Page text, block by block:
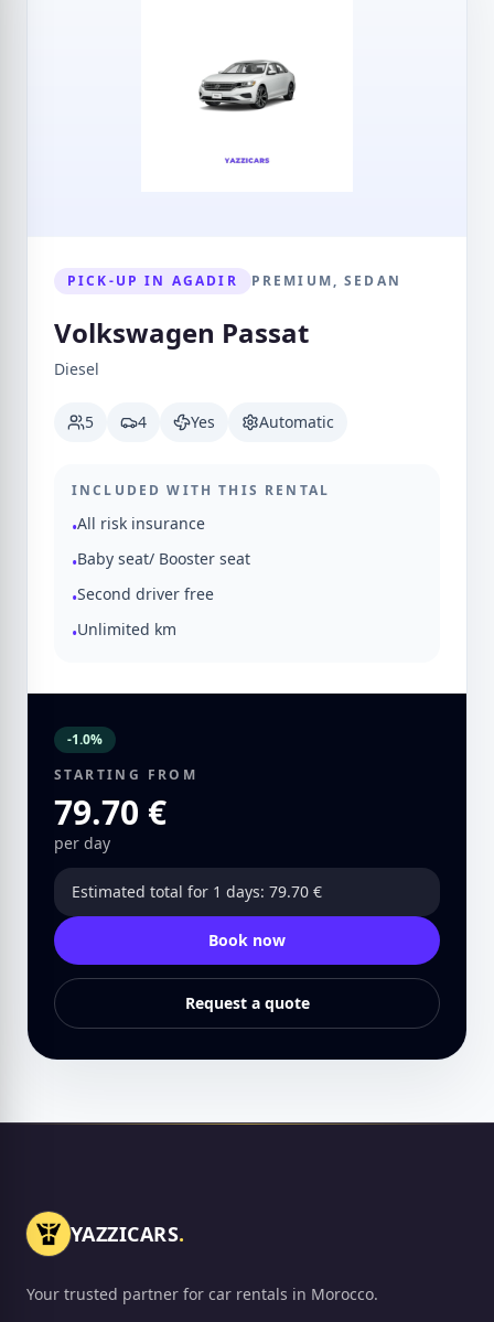
PICK-UP IN AGADIR PREMIUM, SEDAN
Volkswagen Passat
Diesel
5 4 Yes Automatic
INCLUDED WITH THIS RENTAL
•All risk insurance
•Baby seat/ Booster seat
•Second driver free
•Unlimited km
-1.0%
STARTING FROM
79.70 €
per day
Estimated total for 1 days: 79.70 €
Book now
Request a quote
YAZZICARS.
Your trusted partner for car rentals in Morocco.